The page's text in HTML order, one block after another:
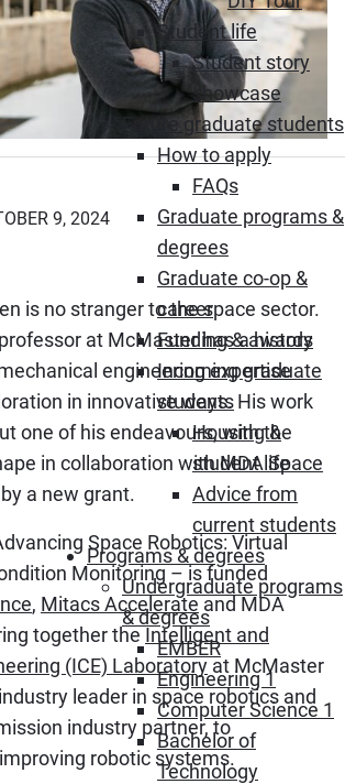
Student life
Student story
showcase
Future graduate students
How to apply
FAQs
Graduate programs &
degrees
Graduate co-op &
career
Funding & awards
Incoming graduate
students
Housing &
student life
Advice from
current students
Programs & degrees
Undergraduate programs
& degrees
EMBER
Engineering 1
Computer Science 1
Bachelor of
Technology
9, 2024
is no stranger to the space sector.
at McMaster has a history
engineering expertise
in innovative ways. His work
one of his endeavours, with the
in collaboration withMDA Space
a new grant.
Space Robotics: Virtual
Monitoring – is funded
, Mitacs Accelerate and MDA
togetherthe Intelligent and
(ICE) Laboratory at McMaster
leader in space robotics and
industry partner, to
robotic systems.